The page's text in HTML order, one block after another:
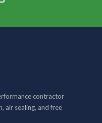
contractor
air sealing, and free